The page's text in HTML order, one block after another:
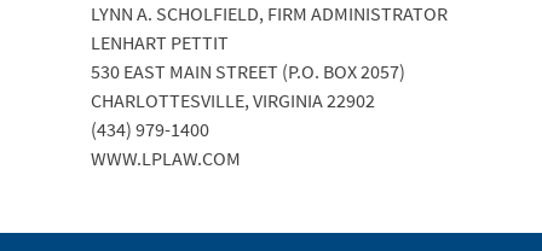
LYNN A. SCHOLFIELD, FIRM ADMINISTRATOR
LENHART PETTIT
530 EAST MAIN STREET (P.O. BOX 2057)
CHARLOTTESVILLE, VIRGINIA 22902
(434) 979-1400
WWW.LPLAW.COM